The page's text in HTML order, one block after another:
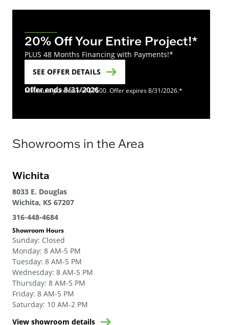
20% Off Your Entire Project!*
PLUS 48 Months Financing with Payments!*
SEE OFFER DETAILS
Offer ends 8/31/2026
Minimum purchase of $7500. Offer expires 8/31/2026.*
Showrooms in the Area
Wichita
8033 E. Douglas
Wichita, KS 67207
316-448-4684
Showroom Hours
Sunday: Closed
Monday: 8 AM-5 PM
Tuesday: 8 AM-5 PM
Wednesday: 8 AM-5 PM
Thursday: 8 AM-5 PM
Friday: 8 AM-5 PM
Saturday: 10 AM-2 PM
View showroom details